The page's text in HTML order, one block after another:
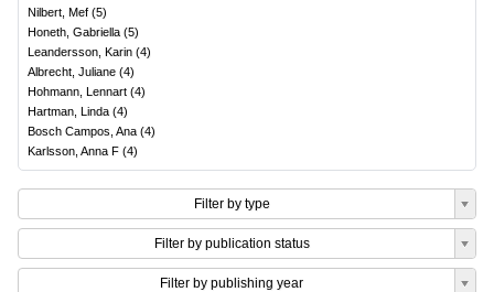
Nilbert, Mef (5)
Honeth, Gabriella (5)
Leandersson, Karin (4)
Albrecht, Juliane (4)
Hohmann, Lennart (4)
Hartman, Linda (4)
Bosch Campos, Ana (4)
Karlsson, Anna F (4)
Filter by type
Filter by publication status
Filter by publishing year